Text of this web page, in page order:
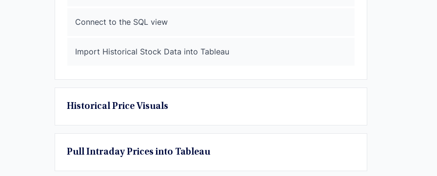
Connect to the SQL view
Import Historical Stock Data into Tableau
Historical Price Visuals
Pull Intraday Prices into Tableau